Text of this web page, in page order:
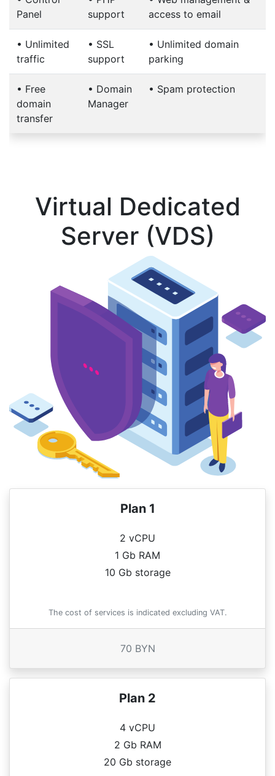
Panel
support
access to email
• Unlimited
traffic
• SSL
support
• Unlimited domain
parking
• Free
domain
transfer
• Domain
Manager
• Spam protection
Virtual Dedicated
Server (VDS)
Plan 1
2 vCPU
1 Gb RAM
10 Gb storage
The cost of services is indicated excluding VAT.
70 BYN
Plan 2
4 vCPU
2 Gb RAM
20 Gb storage